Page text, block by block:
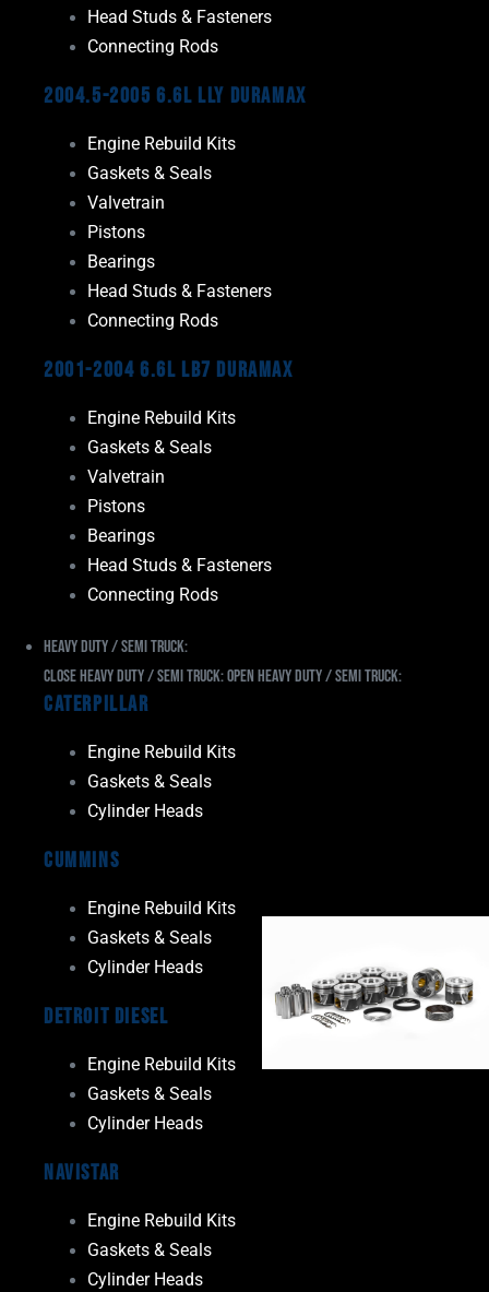
Head Studs & Fasteners
Connecting Rods
2004.5-2005 6.6L LLY Duramax
Engine Rebuild Kits
Gaskets & Seals
Valvetrain
Pistons
Bearings
Head Studs & Fasteners
Connecting Rods
2001-2004 6.6L LB7 Duramax
Engine Rebuild Kits
Gaskets & Seals
Valvetrain
Pistons
Bearings
Head Studs & Fasteners
Connecting Rods
Heavy Duty / Semi Truck:
Close Heavy Duty / Semi Truck:Open Heavy Duty / Semi Truck:
Caterpillar
Engine Rebuild Kits
Gaskets & Seals
Cylinder Heads
Cummins
Engine Rebuild Kits
Gaskets & Seals
Cylinder Heads
Detroit Diesel
Engine Rebuild Kits
Gaskets & Seals
Cylinder Heads
Navistar
Engine Rebuild Kits
Gaskets & Seals
Cylinder Heads